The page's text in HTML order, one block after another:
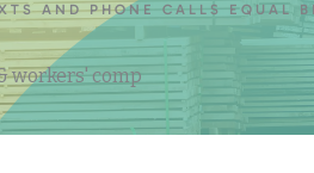
AND PHONE CALLS EQUAL
workers' comp